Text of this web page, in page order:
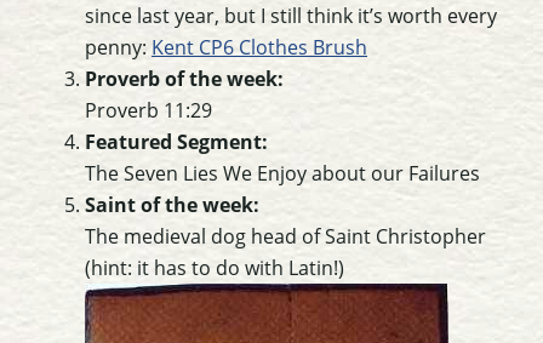
since last year, but I still think it’s worth every
penny: Kent CP6 Clothes Brush
Proverb of the week:
Proverb 11:29
Featured Segment:
The Seven Lies We Enjoy about our Failures
Saint of the week:
The medieval dog head of Saint Christopher
(hint: it has to do with Latin!)